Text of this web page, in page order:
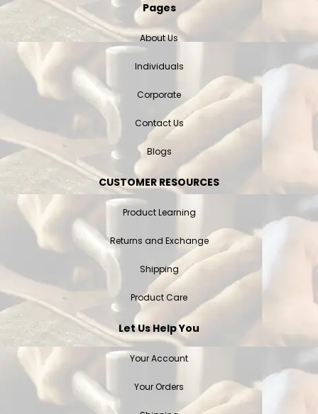
Pages
About Us
Individuals
Corporate
Contact Us
Blogs
CUSTOMER RESOURCES
Product Learning
Returns and Exchange
Shipping
Product Care
Let Us Help You
Your Account
Your Orders